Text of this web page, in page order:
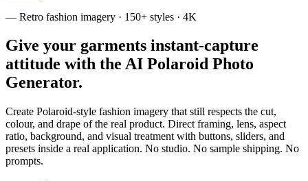
— Retro fashion imagery · 150+ styles · 4K
Give your garments instant-capture
attitude with the AI Polaroid Photo
Generator.
Create Polaroid-style fashion imagery that still respects the cut,
colour, and drape of the real product. Direct framing, lens, aspect
ratio, background, and visual treatment with buttons, sliders, and
presets inside a real application. No studio. No sample shipping. No
prompts.